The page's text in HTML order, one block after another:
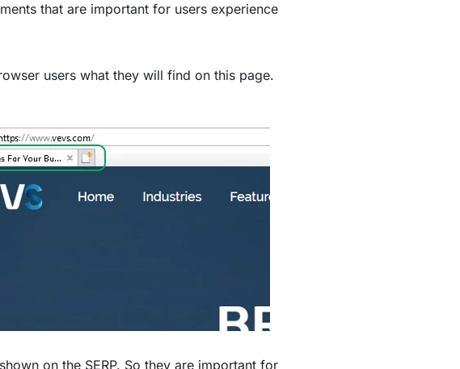
that are important for users experience
users what they will find on this page.
on the SERP. So they are important for